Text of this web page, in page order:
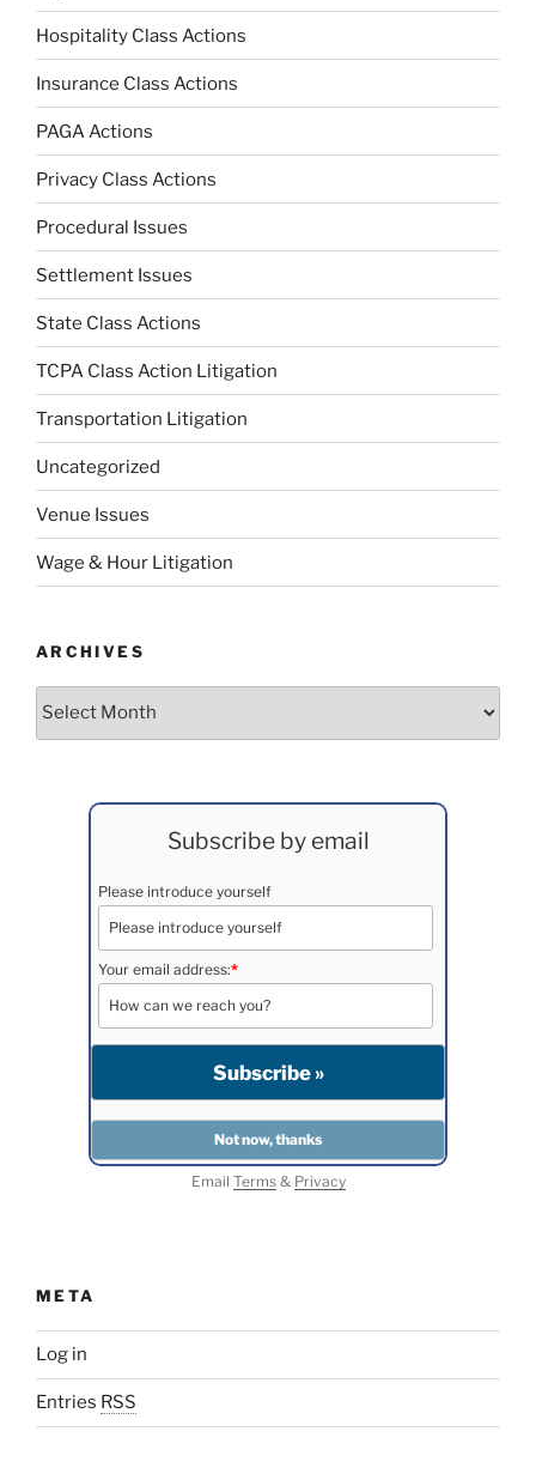
Hospitality Class Actions
Insurance Class Actions
PAGA Actions
Privacy Class Actions
Procedural Issues
Settlement Issues
State Class Actions
TCPA Class Action Litigation
Transportation Litigation
Uncategorized
Venue Issues
Wage & Hour Litigation
ARCHIVES
Subscribe by email
Please introduce yourself
Your email address:*
Email Terms& Privacy
META
Log in
Entries RSS